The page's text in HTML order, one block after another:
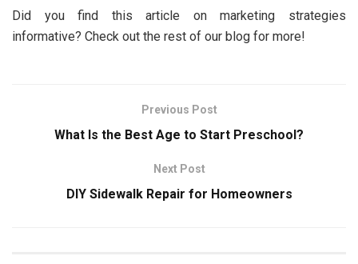
Did you find this article on marketing strategies
informative? Check out the rest of our blog for more!
Previous Post
What Is the Best Age to Start Preschool?
Next Post
DIY Sidewalk Repair for Homeowners